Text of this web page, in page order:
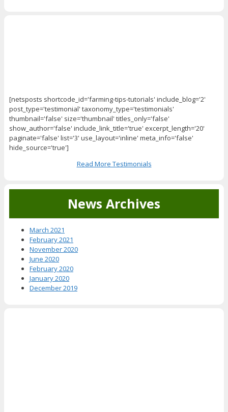
[netsposts shortcode_id='farming-tips-tutorials' include_blog='2'
post_type='testimonial' taxonomy_type='testimonials'
thumbnail='false' size='thumbnail' titles_only='false'
show_author='false' include_link_title='true' excerpt_length='20'
paginate='false' list='3' use_layout='inline' meta_info='false'
hide_source='true']
Read More Testimonials
News Archives
March 2021
February 2021
November 2020
June 2020
February 2020
January 2020
December 2019